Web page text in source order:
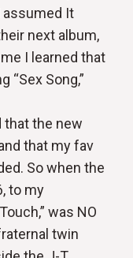
assumed It
next album,
I learned that
“Sex Song,”
that the new
that my fav
So when the
to my
was NO
twin